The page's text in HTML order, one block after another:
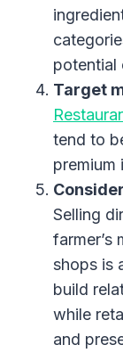
potential
Target
tend to
premium
Selling
farmer’s
shops is
build
while
and